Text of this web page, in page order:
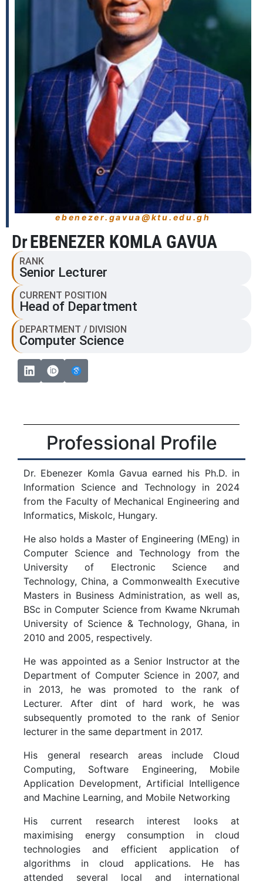
ebenezer.gavua@ktu.edu.gh
DrEBENEZER KOMLA GAVUA
RANK
Senior Lecturer
CURRENT POSITION
Head of Department
DEPARTMENT / DIVISION
Computer Science
Professional Profile
Dr. Ebenezer Komla Gavua earned his Ph.D. in
Information Science and Technology in 2024
from the Faculty of Mechanical Engineering and
Informatics, Miskolc, Hungary.
He also holds a Master of Engineering (MEng) in
Computer Science and Technology from the
University of Electronic Science and
Technology, China, a Commonwealth Executive
Masters in Business Administration, as well as,
BSc in Computer Science from Kwame Nkrumah
University of Science & Technology, Ghana, in
2010 and 2005, respectively.
He was appointed as a Senior Instructor at the
Department of Computer Science in 2007, and
in 2013, he was promoted to the rank of
Lecturer. After dint of hard work, he was
subsequently promoted to the rank of Senior
lecturer in the same department in 2017.
His general research areas include Cloud
Computing, Software Engineering, Mobile
Application Development, Artificial Intelligence
and Machine Learning, and Mobile Networking
His current research interest looks at
maximising energy consumption in cloud
technologies and efficient application of
algorithms in cloud applications. He has
attended several local and international